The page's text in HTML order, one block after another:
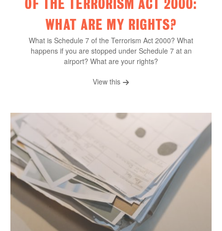
OF THE TERRORISM ACT 2000:
WHAT ARE MY RIGHTS?
What is Schedule 7 of the Terrorism Act 2000? What
happens if you are stopped under Schedule 7 at an
airport? What are your rights?
View this